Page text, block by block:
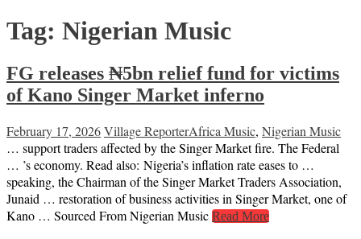
Tag: Nigerian Music
FG releases ₦5bn relief fund for victims
of Kano Singer Market inferno
February 17, 2026Village ReporterAfrica Music, Nigerian Music
… support traders affected by the Singer Market fire. The Federal
… ’s economy. Read also: Nigeria’s inflation rate eases to …
speaking, the Chairman of the Singer Market Traders Association,
Junaid … restoration of business activities in Singer Market, one of
Kano … Sourced From Nigerian Music Read More